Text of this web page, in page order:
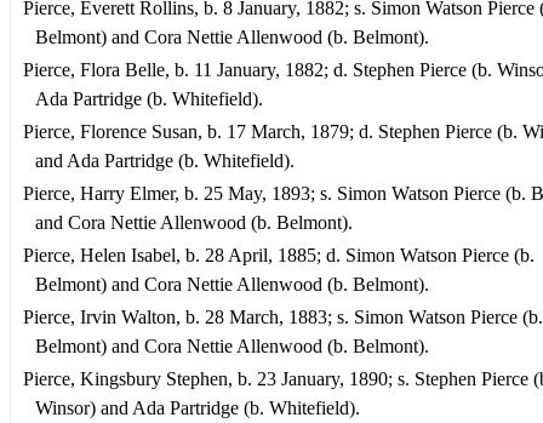
Pierce, Everett Rollins, b. 8 January, 1882; s. Simon Watson Pierce
Belmont) and Cora Nettie Allenwood (b. Belmont).
Pierce, Flora Belle, b. 11 January, 1882; d. Stephen Pierce (b.
Ada Partridge (b. Whitefield).
Pierce, Florence Susan, b. 17 March, 1879; d. Stephen Pierce (b.
and Ada Partridge (b. Whitefield).
Pierce, Harry Elmer, b. 25 May, 1893; s. Simon Watson Pierce (b.
and Cora Nettie Allenwood (b. Belmont).
Pierce, Helen Isabel, b. 28 April, 1885; d. Simon Watson Pierce (b.
Belmont) and Cora Nettie Allenwood (b. Belmont).
Pierce, Irvin Walton, b. 28 March, 1883; s. Simon Watson Pierce (b.
Belmont) and Cora Nettie Allenwood (b. Belmont).
Pierce, Kingsbury Stephen, b. 23 January, 1890; s. Stephen Pierce
Winsor) and Ada Partridge (b. Whitefield).